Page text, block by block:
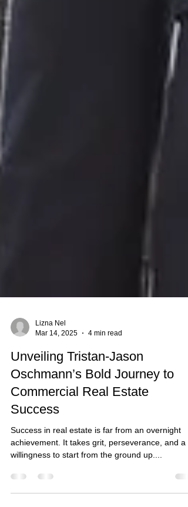
Lizna Nel
Mar 14, 2025
4 min read
Unveiling Tristan-Jason
Oschmann’s Bold Journey to
Commercial Real Estate
Success
Success in real estate is far from an overnight